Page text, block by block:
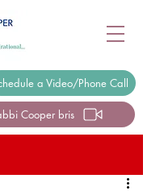
a Video/Phone Call
Cooper bris